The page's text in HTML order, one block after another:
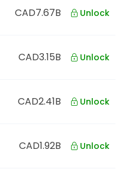
CAD7.67B Unlock
CAD3.15B Unlock
CAD2.41B Unlock
CAD1.92B Unlock